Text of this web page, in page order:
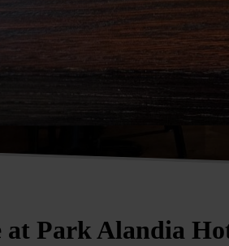
at Park Alandia